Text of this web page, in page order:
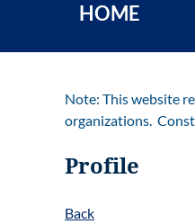
HOME
Note: This website
organizations.
Profile
Back